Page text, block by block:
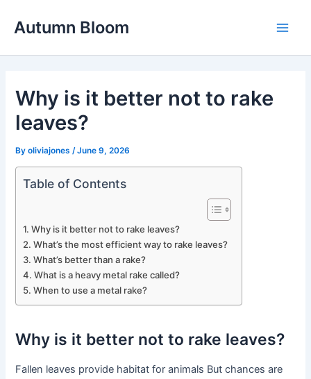
Autumn Bloom
Why is it better not to rake
leaves?
Byoliviajones /June 9, 2026
Table of Contents
Why is it better not to rake leaves?
What’s the most efficient way to rake leaves?
What’s better than a rake?
What is a heavy metal rake called?
When to use a metal rake?
Why is it better not to rake leaves?
Fallen leaves provide habitat for animals But chances are